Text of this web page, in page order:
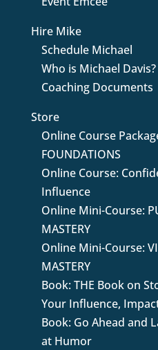
Hire Mike
Schedule Michael
Who is Michael Davis?
Coaching Documents
Store
Online Course
FOUNDATIONS
Online Course:
Influence
Online Mini-Course:
MASTERY
Online Mini-Course:
MASTERY
Book: THE Book on
Your Influence,
Book: Go Ahead and
at Humor